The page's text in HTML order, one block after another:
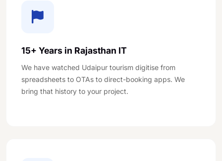
15+ Years in Rajasthan IT
We have watched Udaipur tourism digitise from
spreadsheets to OTAs to direct-booking apps. We
bring that history to your project.